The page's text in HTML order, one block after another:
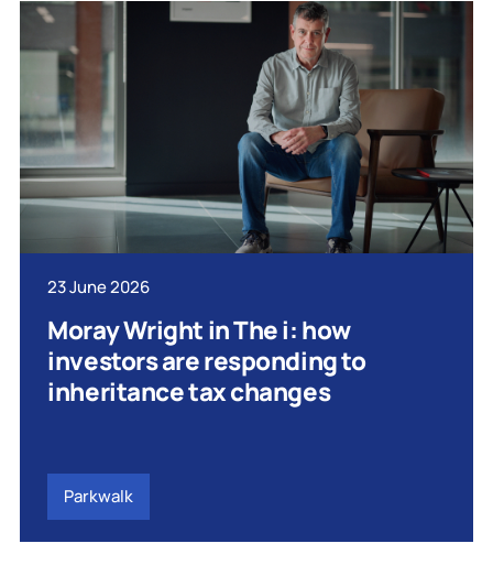
23 June 2026
Moray Wright in The i: how
investors are responding to
inheritance tax changes
Parkwalk